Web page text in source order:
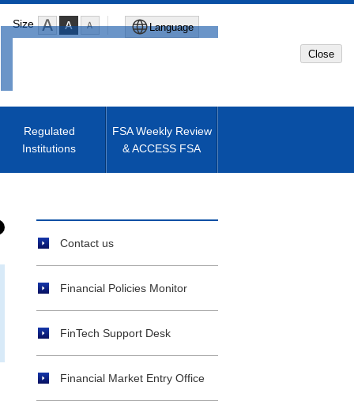
Size Language
Machine translated English of
Close
Regulated
Institutions
FSA Weekly Review
& ACCESS FSA
Contact us
Financial Policies Monitor
FinTech Support Desk
Financial Market Entry Office